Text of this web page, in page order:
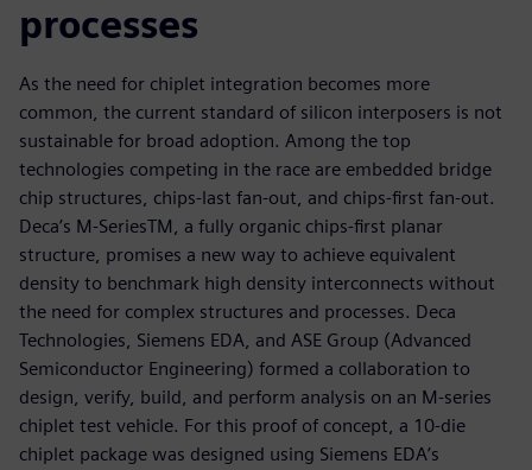
processes
As the need for chiplet integration becomes more
common, the current standard of silicon interposers is not
sustainable for broad adoption. Among the top
technologies competing in the race are embedded bridge
chip structures, chips-last fan-out, and chips-first fan-out.
Deca’s M-SeriesTM, a fully organic chips-first planar
structure, promises a new way to achieve equivalent
density to benchmark high density interconnects without
the need for complex structures and processes. Deca
Technologies, Siemens EDA, and ASE Group (Advanced
Semiconductor Engineering) formed a collaboration to
design, verify, build, and perform analysis on an M-series
chiplet test vehicle. For this proof of concept, a 10-die
chiplet package was designed using Siemens EDA’s